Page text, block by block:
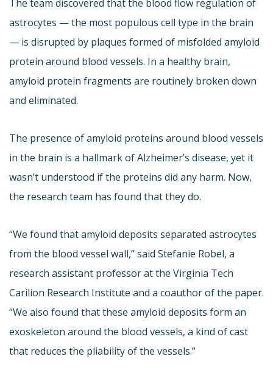
The team discovered that the blood flow regulation of
astrocytes — the most populous cell type in the brain
— is disrupted by plaques formed of misfolded amyloid
protein around blood vessels. In a healthy brain,
amyloid protein fragments are routinely broken down
and eliminated.
The presence of amyloid proteins around blood vessels
in the brain is a hallmark of Alzheimer’s disease, yet it
wasn’t understood if the proteins did any harm. Now,
the research team has found that they do.
“We found that amyloid deposits separated astrocytes
from the blood vessel wall,” said Stefanie Robel, a
research assistant professor at the Virginia Tech
Carilion Research Institute and a coauthor of the paper.
“We also found that these amyloid deposits form an
exoskeleton around the blood vessels, a kind of cast
that reduces the pliability of the vessels.”